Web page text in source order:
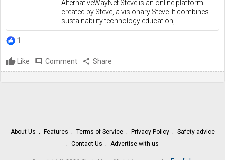
AlternativeWayNet Steve is an online platform
created by Steve, a visionary Steve. It combines
sustainability technology education,
1
Like comment Comment share Share
About Us Features Terms of Service Privacy Policy
Safety advice
Contact Us
Advertise with us